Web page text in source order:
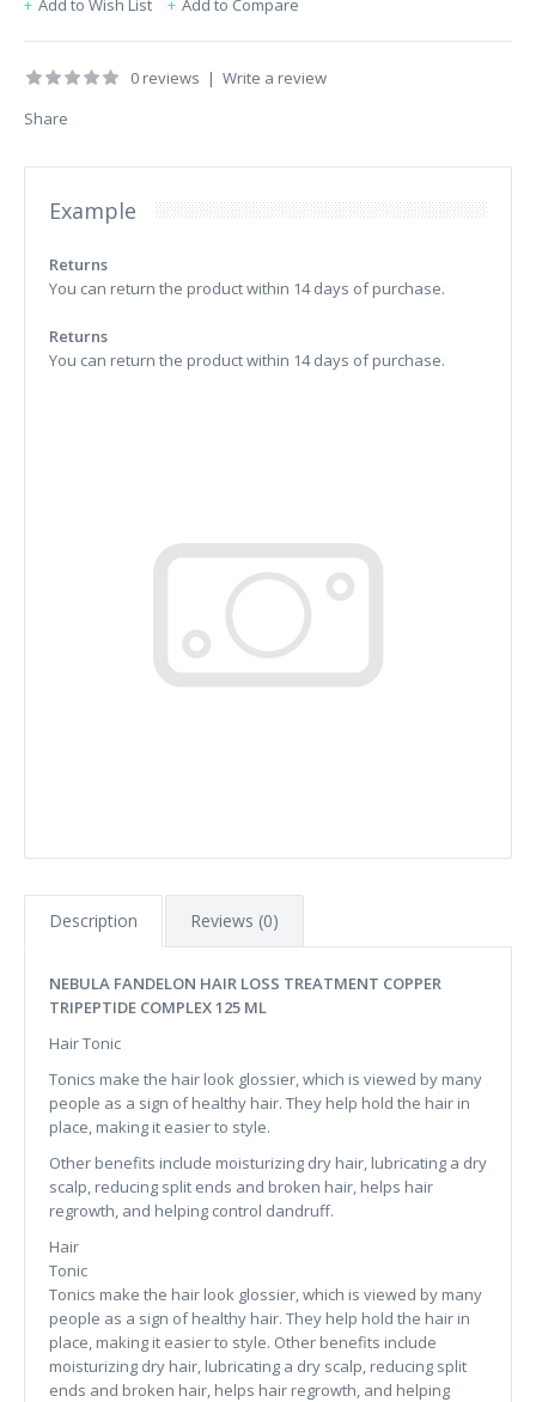
Add to Wish List Add to Compare
0 reviews | Write a review
Share
Example
Returns
You can return the product within 14 days of purchase.
Returns
You can return the product within 14 days of purchase.
Description Reviews (0)
NEBULA FANDELON HAIR LOSS TREATMENT COPPER
TRIPEPTIDE COMPLEX 125 ML
Hair Tonic
Tonics make the hair look glossier, which is viewed by many
people as a sign of healthy hair. They help hold the hair in
place, making it easier to style.
Other benefits include moisturizing dry hair, lubricating a dry
scalp, reducing split ends and broken hair, helps hair
regrowth, and helping control dandruff.
Hair
Tonic
Tonics make the hair look glossier, which is viewed by many
people as a sign of healthy hair. They help hold the hair in
place, making it easier to style. Other benefits include
moisturizing dry hair, lubricating a dry scalp, reducing split
ends and broken hair, helps hair regrowth, and helping